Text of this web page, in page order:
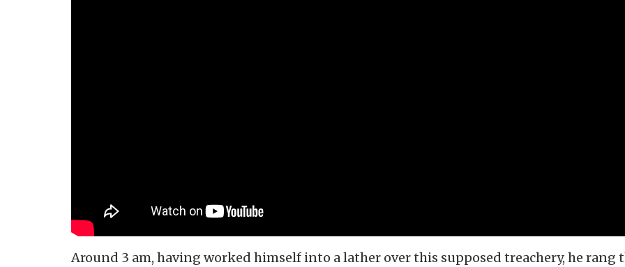
Around 3 am, having worked himself into a lather over this supposed treachery, he rang